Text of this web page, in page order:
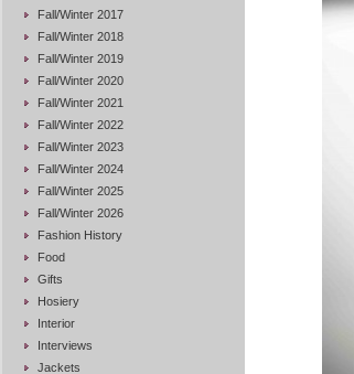
Fall/Winter 2017
Fall/Winter 2018
Fall/Winter 2019
Fall/Winter 2020
Fall/Winter 2021
Fall/Winter 2022
Fall/Winter 2023
Fall/Winter 2024
Fall/Winter 2025
Fall/Winter 2026
Fashion History
Food
Gifts
Hosiery
Interior
Interviews
Jackets